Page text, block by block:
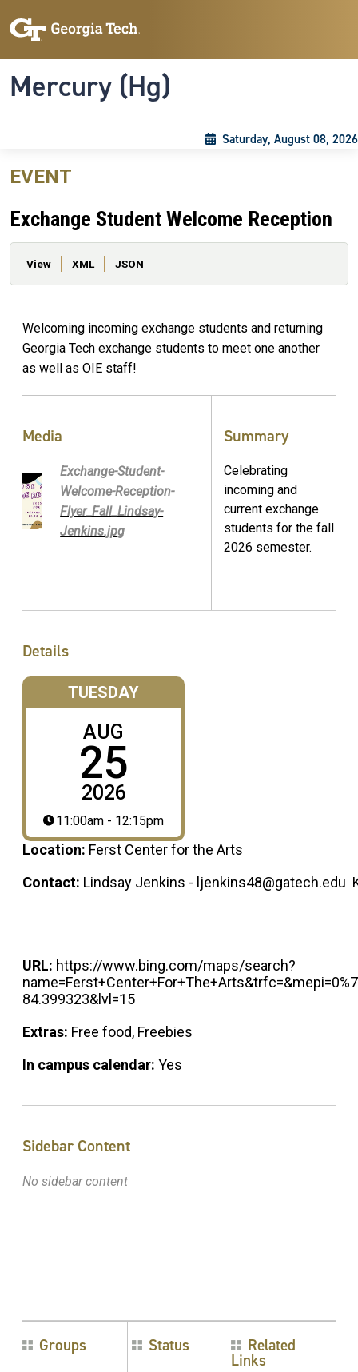
Mercury (Hg)
Saturday, August 08, 2026
EVENT
Exchange Student Welcome Reception
Primary tabs
View XML JSON
Welcoming incoming exchange students and returning
Georgia Tech exchange students to meet one another
as well as OIE staff!
Media
Exchange-Student-
Welcome-Reception-
Flyer_Fall_Lindsay-
Jenkins.jpg
Summary
Celebrating
incoming and
current exchange
students for the fall
2026 semester.
Details
TUESDAY
AUG
25
2026
11:00am - 12:15pm
Location: Ferst Center for the Arts
Contact: Lindsay Jenkins - ljenkins48@gatech.edu
URL: https://www.bing.com/maps/search?
84.399323&lvl=15
Extras: Free food, Freebies
In campus calendar: Yes
Sidebar Content
No sidebar content
Groups Status Related
Links